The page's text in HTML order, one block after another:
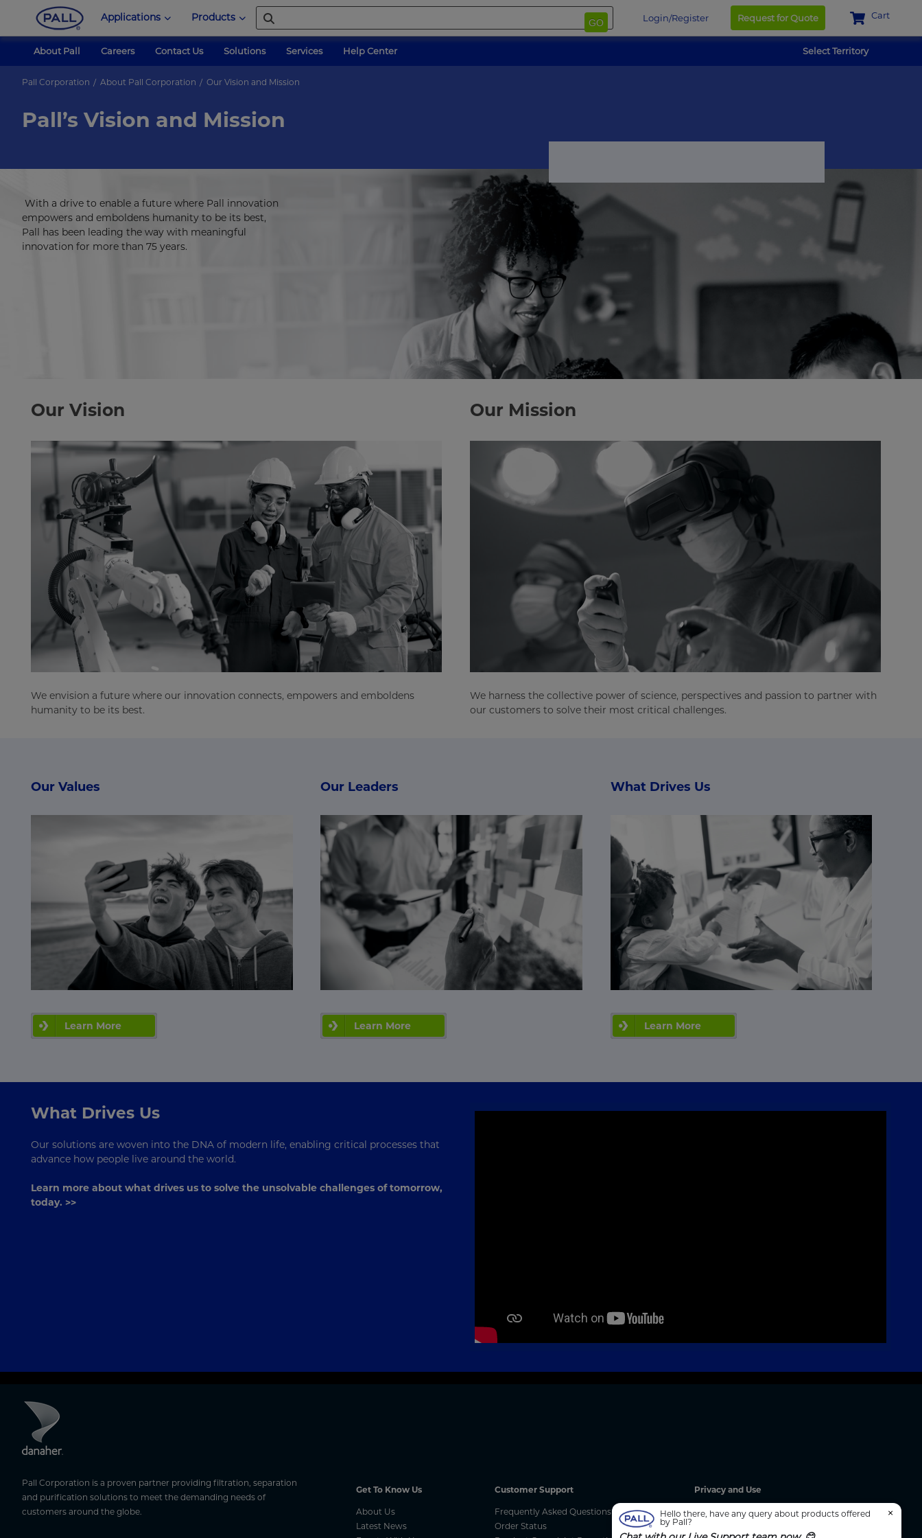
Applications Products GO Login/Register Request for Quote Cart
About Pall Careers Contact Us Solutions Services Help Center Select Territory
Pall Corporation About Pall Corporation Our Vision and Mission
Pall’s Vision and Mission
With a drive to enable a future where Pall innovation
empowers and emboldens humanity to be its best,
Pall has been leading the way with meaningful
innovation for more than 75 years.
Our Vision
We envision a future where our innovation connects, empowers and emboldens
humanity to be its best.
Our Mission
We harness the collective power of science, perspectives and passion to partner with
our customers to solve their most critical challenges.
Our Values
Learn More
Our Leaders
Learn More
What Drives Us
Learn More
What Drives Us
Our solutions are woven into the DNA of modern life, enabling critical processes that
advance how people live around the world.
Learn more about what drives us to solve the unsolvable challenges of tomorrow,
today. >>
Pall Corporation is a proven partner providing filtration, separation
and purification solutions to meet the demanding needs of
customers around the globe.
Get To Know Us
About Us
Latest News
Customer Support
Frequently Asked Questions
Order Status
Privacy and Use
Privacy Policy
Hello there, have any query about products offered
by Pall?
×